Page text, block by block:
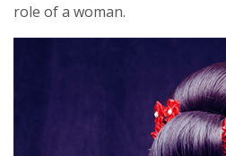
role of a woman.